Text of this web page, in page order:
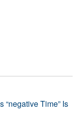
“negative Time” Is